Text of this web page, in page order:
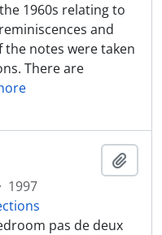
1960s relating to
and
the notes were taken
There are
· 1997
pas de deux